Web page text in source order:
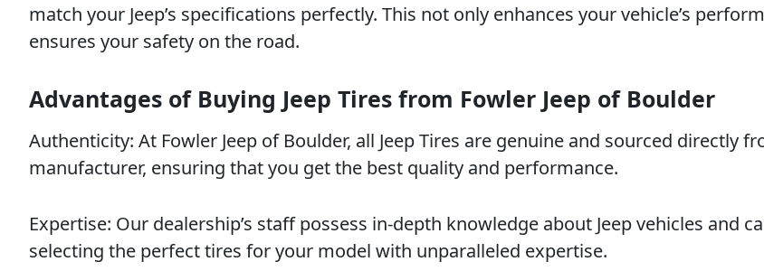
match your Jeep’s specifications perfectly. This not only enhances your vehicle’s
ensures your safety on the road.
Advantages of Buying Jeep Tires from Fowler Jeep of Boulder
Authenticity: At Fowler Jeep of Boulder, all Jeep Tires are genuine and sourced directly
manufacturer, ensuring that you get the best quality and performance.
Expertise: Our dealership’s staff possess in-depth knowledge about Jeep vehicles and
selecting the perfect tires for your model with unparalleled expertise.